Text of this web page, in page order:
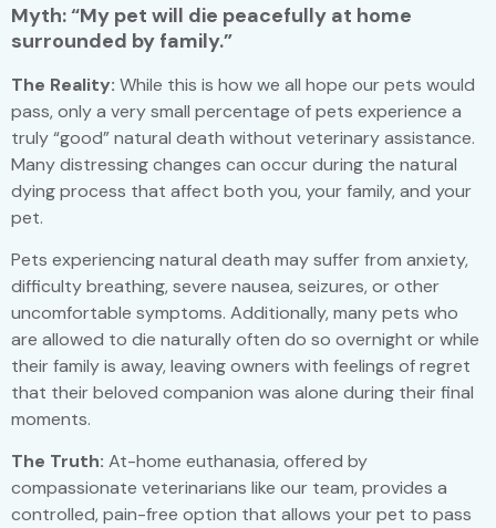
Myth: “My pet will die peacefully at home
surrounded by family.”
The Reality: While this is how we all hope our pets would
pass, only a very small percentage of pets experience a
truly “good” natural death without veterinary assistance.
Many distressing changes can occur during the natural
dying process that affect both you, your family, and your
pet.
Pets experiencing natural death may suffer from anxiety,
difficulty breathing, severe nausea, seizures, or other
uncomfortable symptoms. Additionally, many pets who
are allowed to die naturally often do so overnight or while
their family is away, leaving owners with feelings of regret
that their beloved companion was alone during their final
moments.
The Truth: At-home euthanasia, offered by
compassionate veterinarians like our team, provides a
controlled, pain-free option that allows your pet to pass